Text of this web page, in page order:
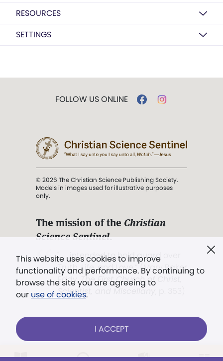
RESOURCES
SETTINGS
This website uses cookies to improve
functionality and performance. By continuing to
browse the site you are agreeing to
our use of cookies.
I ACCEPT
FOLLOW US ONLINE
© 2026 The Christian Science Publishing Society.
Models in images used for illustrative purposes
only.
The mission of the Christian
Science Sentinel.
". . . intended to hold guard over
Truth, Life, and Love.” (Mary Baker
Eddy,The First Church of Christ,
Scientist, and Miscellany